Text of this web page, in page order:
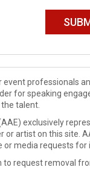
event professionals
for speaking
talent.
exclusively
artist on this site.
media requests
to request removal